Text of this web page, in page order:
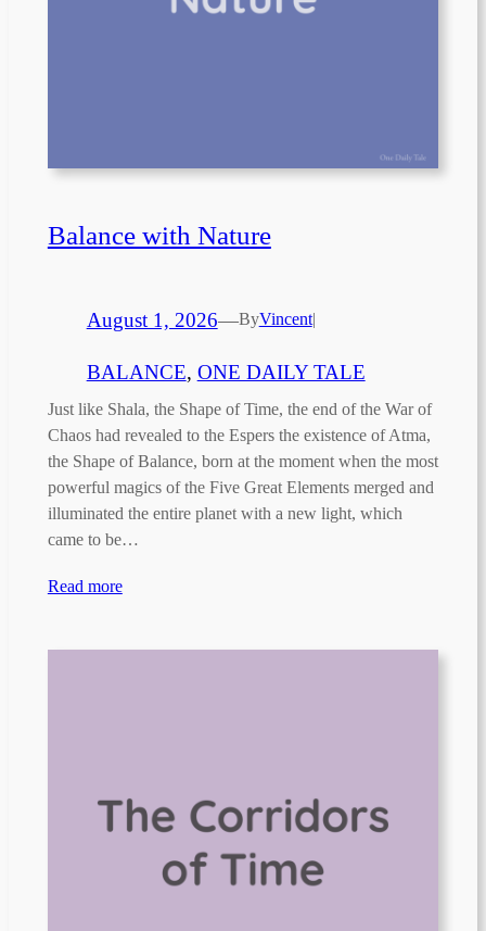
Balance with Nature
August 1, 2026—ByVincent|
BALANCE, ONE DAILY TALE
Just like Shala, the Shape of Time, the end of the War of
Chaos had revealed to the Espers the existence of Atma,
the Shape of Balance, born at the moment when the most
powerful magics of the Five Great Elements merged and
illuminated the entire planet with a new light, which
came to be…
Read more